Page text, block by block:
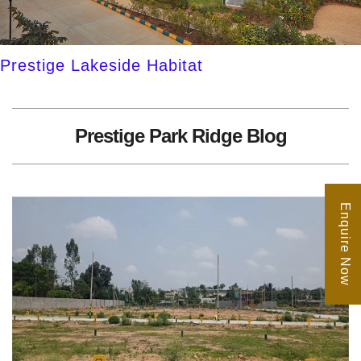
Prestige Lakeside Habitat
Prestige Park Ridge Blog
Enquire Now